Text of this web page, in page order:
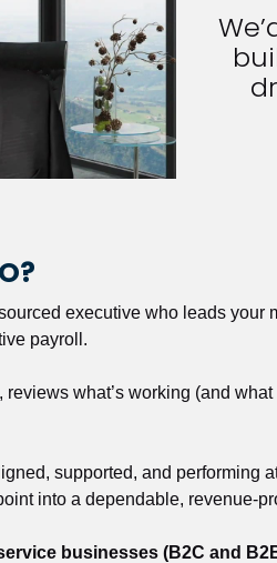
executive who leads
payroll.
what’s working (and
supported, and performing
into a dependable, revenue-
businesses (B2C and